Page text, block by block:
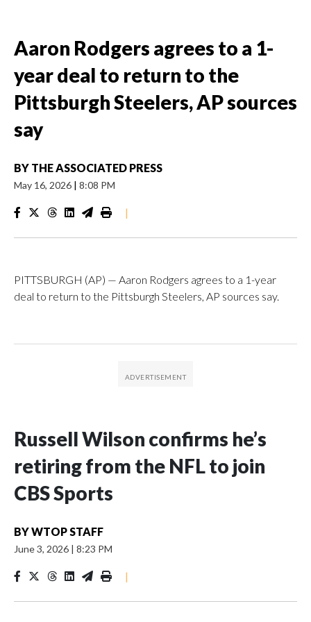
Aaron Rodgers agrees to a 1-
year deal to return to the
Pittsburgh Steelers, AP sources
say
BY THE ASSOCIATED PRESS
May 16, 2026 | 8:08 PM
|
PITTSBURGH (AP) — Aaron Rodgers agrees to a 1-year
deal to return to the Pittsburgh Steelers, AP sources say.
Russell Wilson confirms he’s
retiring from the NFL to join
CBS Sports
BYWTOP STAFF
June 3, 2026 | 8:23 PM
|